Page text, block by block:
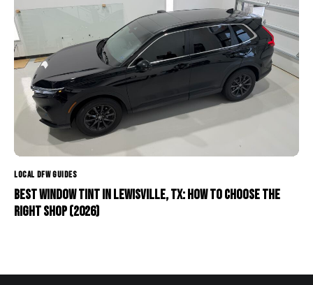
LOCAL DFW GUIDES
Best Window Tint in Lewisville, TX: How to Choose the
Right Shop (2026)